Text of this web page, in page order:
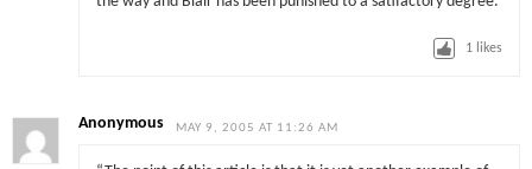
1 likes
Anonymous MAY 9, 2005 AT 11:26 AM